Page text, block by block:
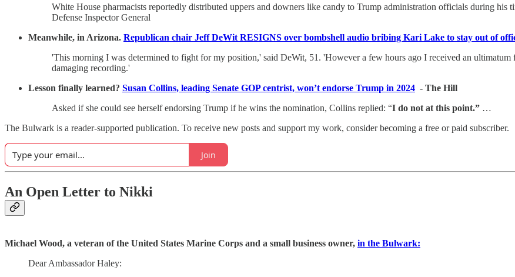
White House pharmacists reportedly distributed uppers and downers like candy to Trump administration officials during his
Defense Inspector General
Meanwhile, in Arizona. Republican chair Jeff DeWit RESIGNS over bombshell audio bribing Kari Lake to stay out of
'This morning I was determined to fight for my position,' said DeWit, 51. 'However a few hours ago I received an ultimatum
damaging recording.'
Lesson finally learned? Susan Collins, leading Senate GOP centrist, won’t endorse Trump in 2024 - The Hill
Asked if she could see herself endorsing Trump if he wins the nomination, Collins replied: “I do not at this point.” …
The Bulwark is a reader-supported publication. To receive new posts and support my work, consider becoming a free or paid subscriber.
Join
An Open Letter to Nikki
Michael Wood, a veteran of the United States Marine Corps and a small business owner, in the Bulwark:
Dear Ambassador Haley: